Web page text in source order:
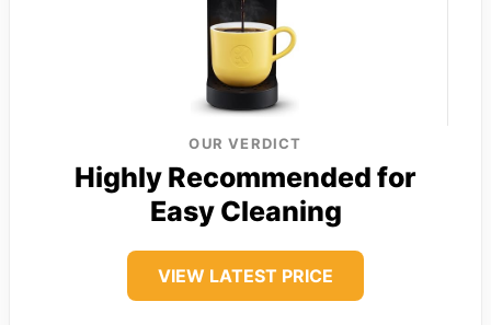
OUR VERDICT
Highly Recommended for
Easy Cleaning
VIEW LATEST PRICE